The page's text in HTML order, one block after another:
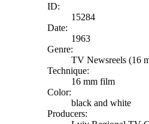
ID:
15284
Date:
1963
Genre:
TV Newsreels (16
Technique:
16 mm film
Color:
black and white
Producers: